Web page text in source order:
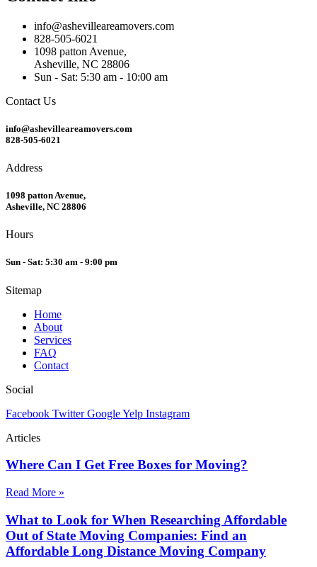
info@ashevilleareamovers.com
828-505-6021
1098 patton Avenue,
Asheville, NC 28806
Sun - Sat: 5:30 am - 10:00 am
Contact Us
info@ashevilleareamovers.com
828-505-6021
Address
1098 patton Avenue,
Asheville, NC 28806
Hours
Sun - Sat: 5:30 am - 9:00 pm
Sitemap
Home
About
Services
FAQ
Contact
Social
Facebook Twitter GoogleYelp Instagram
Articles
Where Can I Get Free Boxes for Moving?
Read More »
What to Look for When Researching Affordable
Out of State Moving Companies: Find an
Affordable Long Distance Moving Company